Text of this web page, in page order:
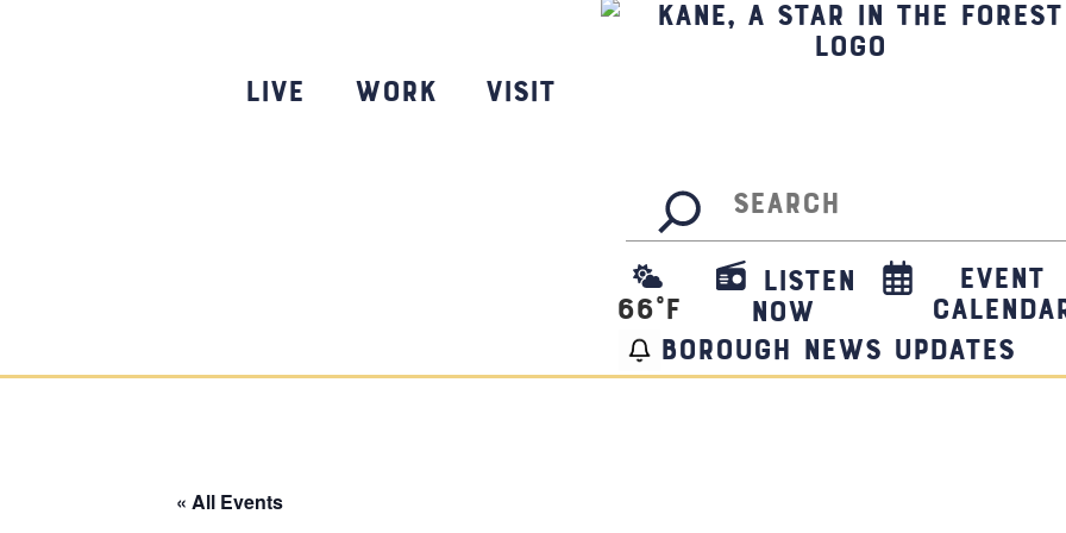
Live Work Visit
66°F
Listen
Now
Event
borough news updates
« All Events